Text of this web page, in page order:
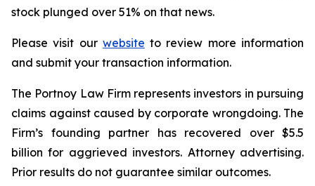
stock plunged over 51% on that news.
Please visit our website to review more information
and submit your transaction information.
The Portnoy Law Firm represents investors in pursuing
claims against caused by corporate wrongdoing. The
Firm’s founding partner has recovered over $5.5
billion for aggrieved investors. Attorney advertising.
Prior results do not guarantee similar outcomes.